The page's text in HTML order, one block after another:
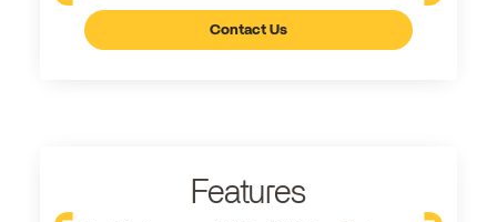
Contact Us
Features